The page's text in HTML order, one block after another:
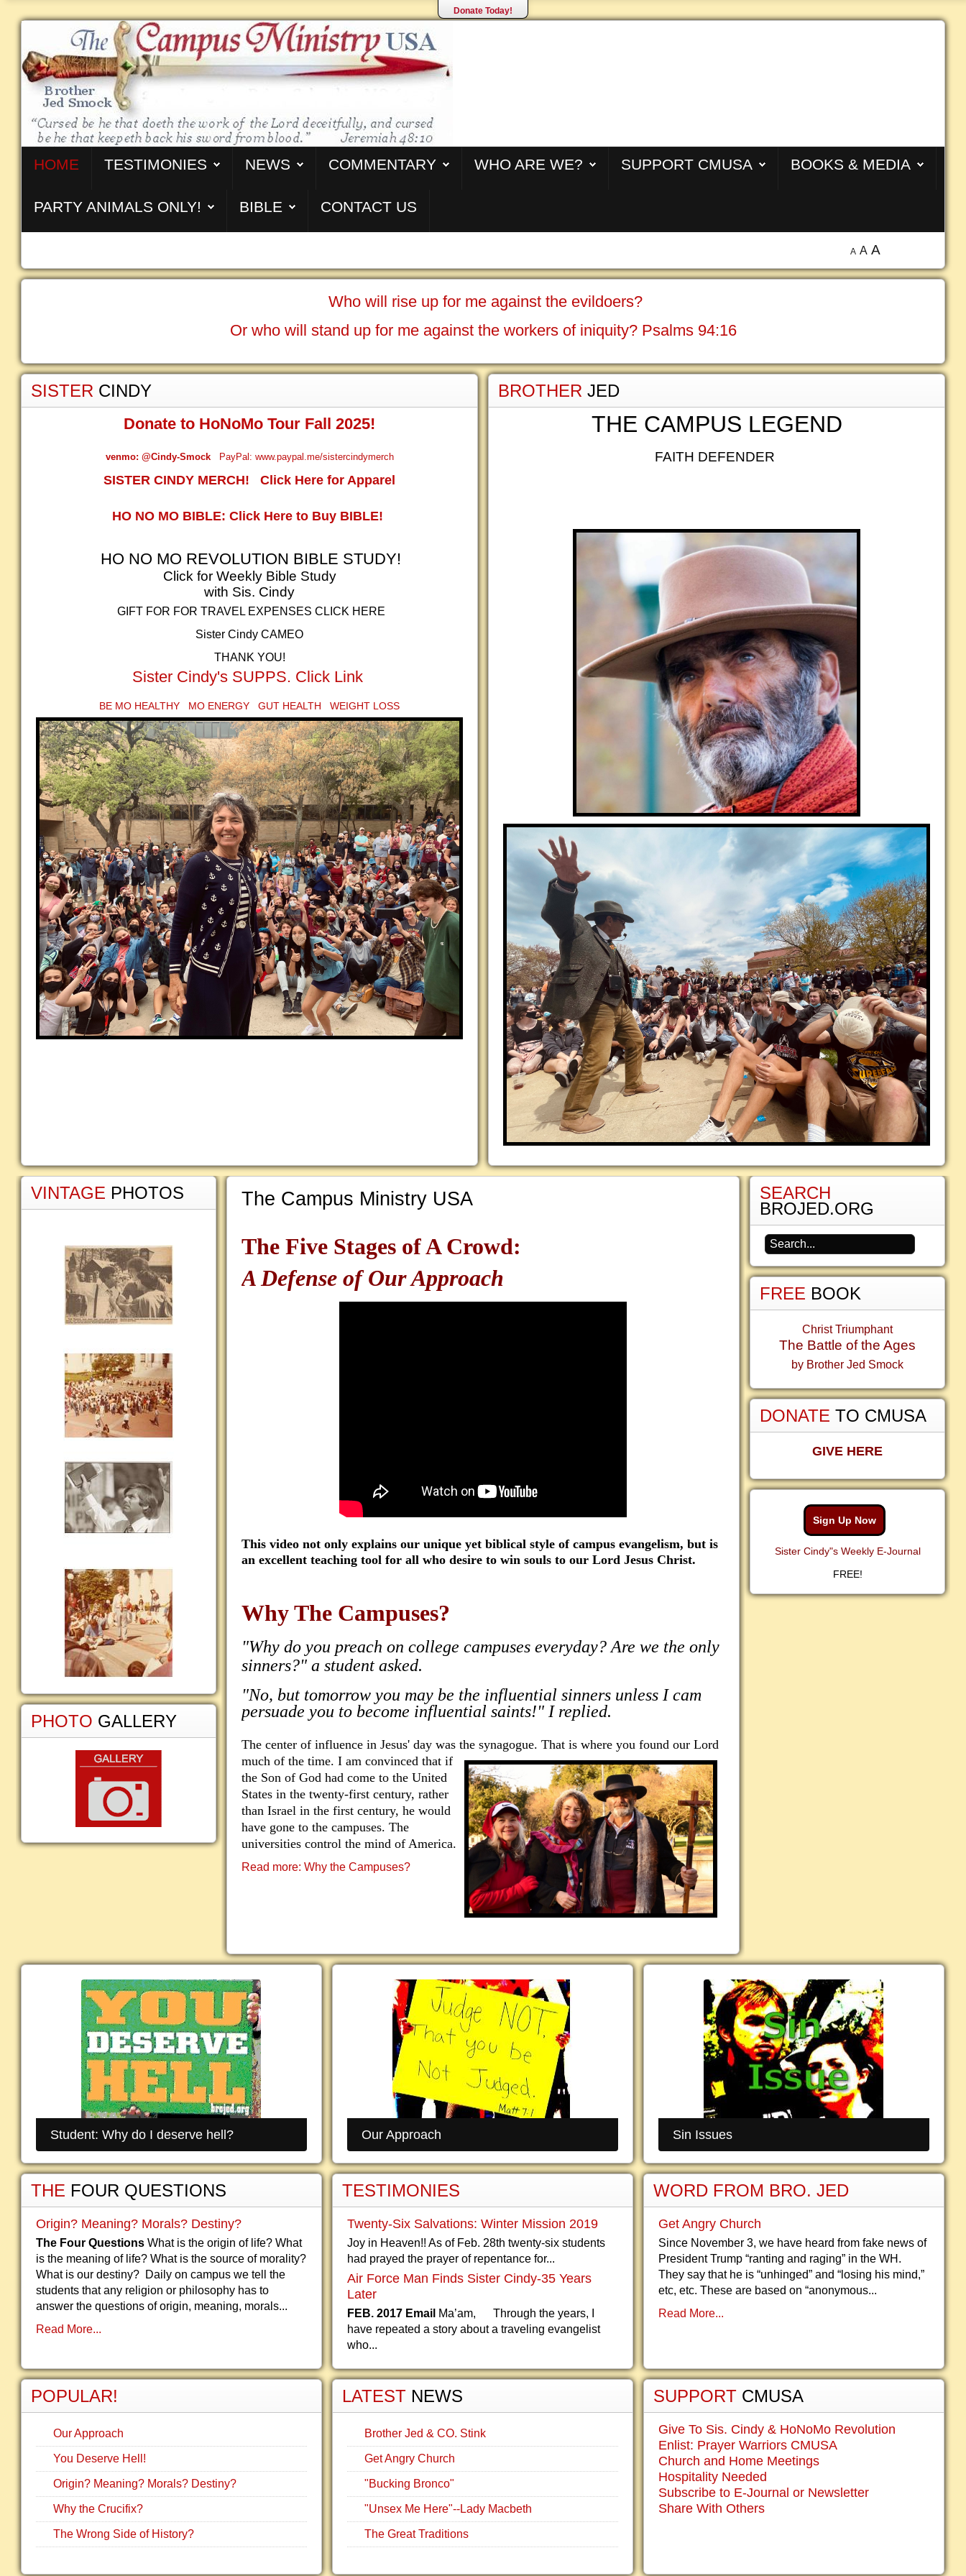
Donate Today!
HOME TESTIMONIES NEWS COMMENTARY WHO ARE WE? SUPPORT CMUSA BOOKS & MEDIA
PARTY ANIMALS ONLY! BIBLE CONTACT US
A A A
Who will rise up for me against the evildoers?
Or who will stand up for me against the workers of iniquity? Psalms 94:16
SISTER CINDY
Donate to HoNoMo Tour Fall 2025!
venmo: @Cindy-Smock PayPal: www.paypal.me/sistercindymerch
SISTER CINDY MERCH! Click Here for Apparel
HO NO MO BIBLE: Click Here to Buy BIBLE!
HO NO MO REVOLUTION BIBLE STUDY!
Click for Weekly Bible Study
with Sis. Cindy
GIFT FOR FOR TRAVEL EXPENSES CLICK HERE
Sister Cindy CAMEO
THANK YOU!
Sister Cindy's SUPPS. Click Link
BE MO HEALTHY MO ENERGY GUT HEALTH WEIGHT LOSS
BROTHER JED
THE CAMPUS LEGEND
FAITH DEFENDER
The Campus Ministry USA
The Five Stages of A Crowd:
A Defense of Our Approach
This video not only explains our unique yet biblical style of campus evangelism, but is
an excellent teaching tool for all who desire to win souls to our Lord Jesus Christ.
Why The Campuses?
"Why do you preach on college campuses everyday? Are we the only
sinners?" a student asked.
"No, but tomorrow you may be the influential sinners unless I cam
persuade you to become influential saints!" I replied.
The center of influence in Jesus' day was the synagogue. That is where you found our Lord
much of the time. I am convinced that if
the Son of God had come to the United
States in the twenty-first century, rather
than Israel in the first century, he would
have gone to the campuses. The
universities control the mind of America.
Read more: Why the Campuses?
VINTAGE PHOTOS
PHOTO GALLERY
SEARCH
BROJED.ORG
FREE BOOK
Christ Triumphant
The Battle of the Ages
by Brother Jed Smock
DONATE TO CMUSA
GIVE HERE
Sign Up Now
Sister Cindy"s Weekly E-Journal
FREE!
Student: Why do I deserve hell? Our Approach Sin Issues
THE FOUR QUESTIONS
Origin? Meaning? Morals? Destiny?
The Four Questions What is the origin of life? What
is the meaning of life? What is the source of morality?
What is our destiny? Daily on campus we tell the
students that any religion or philosophy has to
answer the questions of origin, meaning, morals...
Read More...
POPULAR!
Our Approach
You Deserve Hell!
Origin? Meaning? Morals? Destiny?
Why the Crucifix?
The Wrong Side of History?
TESTIMONIES
Twenty-Six Salvations: Winter Mission 2019
Joy in Heaven!! As of Feb. 28th twenty-six students
had prayed the prayer of repentance for...
Air Force Man Finds Sister Cindy-35 Years
Later
FEB. 2017 Email Ma’am, Through the years, I
have repeated a story about a traveling evangelist
who...
LATEST NEWS
Brother Jed & CO. Stink
Get Angry Church
"Bucking Bronco"
"Unsex Me Here"--Lady Macbeth
The Great Traditions
WORD FROM BRO. JED
Get Angry Church
Since November 3, we have heard from fake news of
President Trump “ranting and raging” in the WH.
They say that he is “unhinged” and “losing his mind,”
etc, etc. These are based on “anonymous...
Read More...
SUPPORT CMUSA
Give To Sis. Cindy & HoNoMo Revolution
Enlist: Prayer Warriors CMUSA
Church and Home Meetings
Hospitality Needed
Subscribe to E-Journal or Newsletter
Share With Others